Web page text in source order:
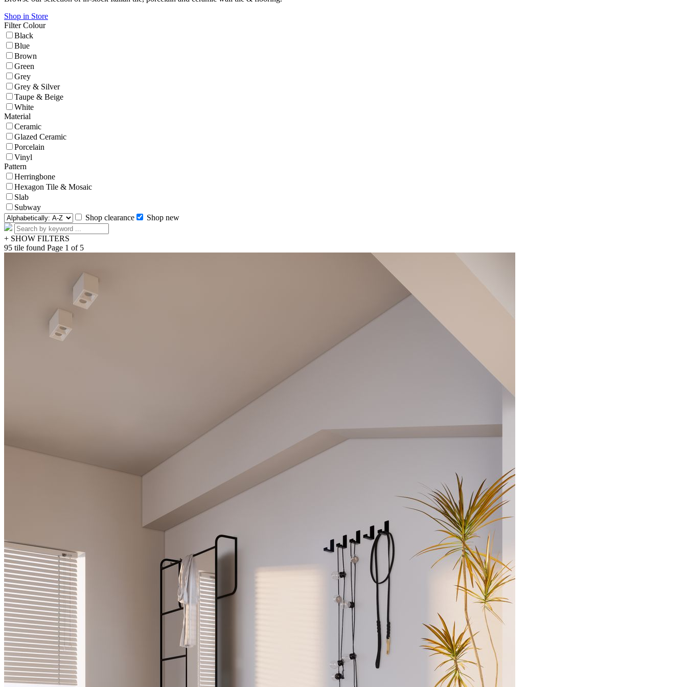
Shop in Store
Filter Colour
Black
Blue
Brown
Green
Grey
Grey & Silver
Taupe & Beige
White
Material
Ceramic
Glazed Ceramic
Porcelain
Vinyl
Pattern
Herringbone
Hexagon Tile & Mosaic
Slab
Subway
Shop clearance
Shop new
+ SHOW FILTERS
95 tile found Page 1 of 5